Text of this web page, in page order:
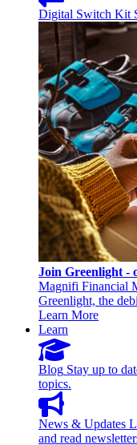
Digital Switch Kit
Join Greenlight -
Magnifi Financial
Greenlight, the
Learn More
Learn
Blog Stay up to
topics.
News & Updates
and read